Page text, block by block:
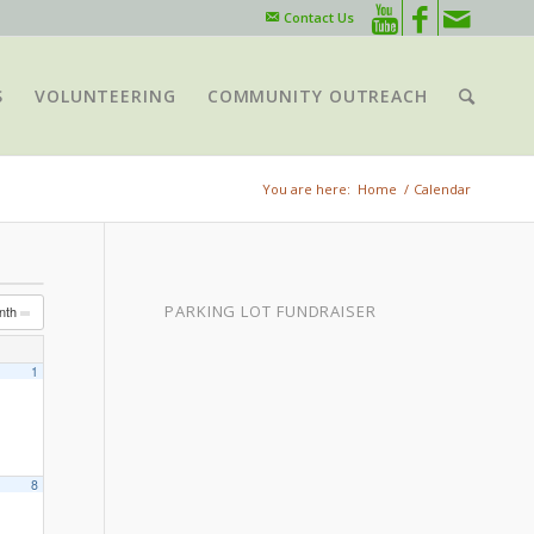
Contact Us
VOLUNTEERING COMMUNITY OUTREACH
You are here: Home / Calendar
1
8
PARKING LOT FUNDRAISER